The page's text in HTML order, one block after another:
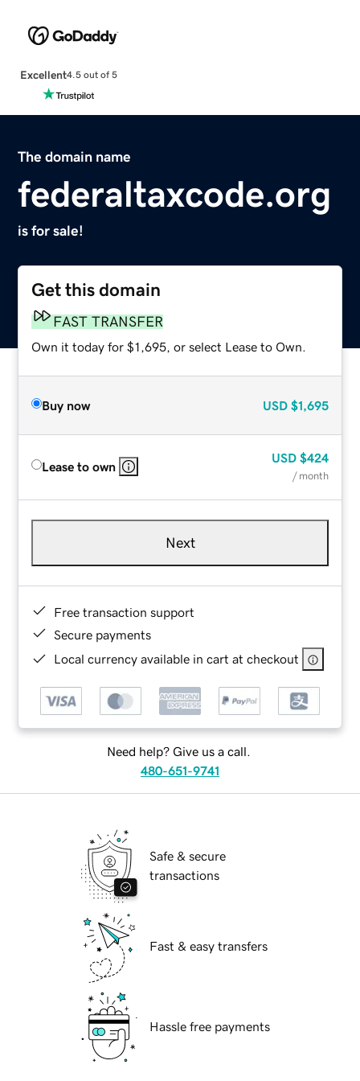
Excellent4.5 out of 5
The domain name
federaltaxcode.org
is for sale!
Get this domain
FAST TRANSFER
Own it today for $1,695, or select Lease to Own.
Buy now USD $1,695
Lease to own
USD $424
/ month
Next
Free transaction support
Secure payments
Local currency available in cart at checkout
Need help? Give us a call.
480-651-9741
Safe & secure
transactions
Fast & easy transfers
Hassle free payments